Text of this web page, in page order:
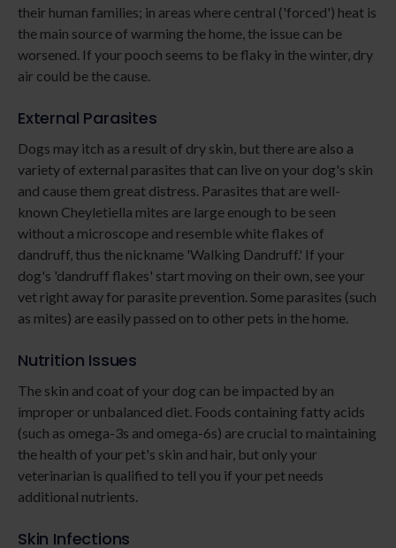
their human families; in areas where central ('forced') heat is
the main source of warming the home, the issue can be
worsened. If your pooch seems to be flaky in the winter, dry
air could be the cause.
External Parasites
Dogs may itch as a result of dry skin, but there are also a
variety of external parasites that can live on your dog's skin
and cause them great distress. Parasites that are well-
known Cheyletiella mites are large enough to be seen
without a microscope and resemble white flakes of
dandruff, thus the nickname 'Walking Dandruff.' If your
dog's 'dandruff flakes' start moving on their own, see your
vet right away for parasite prevention. Some parasites (such
as mites) are easily passed on to other pets in the home.
Nutrition Issues
The skin and coat of your dog can be impacted by an
improper or unbalanced diet. Foods containing fatty acids
(such as omega-3s and omega-6s) are crucial to maintaining
the health of your pet's skin and hair, but only your
veterinarian is qualified to tell you if your pet needs
additional nutrients.
Skin Infections